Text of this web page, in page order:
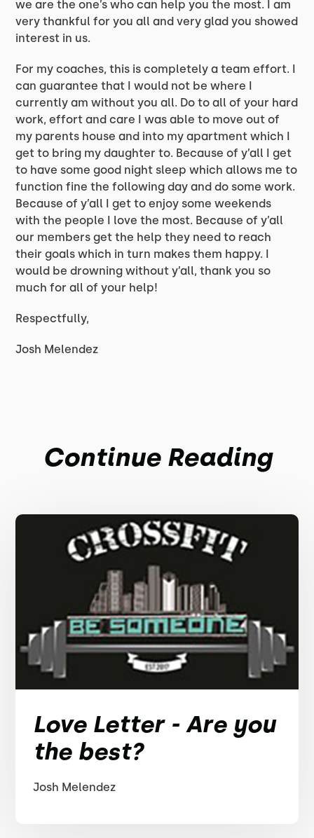
we are the one’s who can help you the most. I am
very thankful for you all and very glad you showed
interest in us.
For my coaches, this is completely a team effort. I
can guarantee that I would not be where I
currently am without you all. Do to all of your hard
work, effort and care I was able to move out of
my parents house and into my apartment which I
get to bring my daughter to. Because of y’all I get
to have some good night sleep which allows me to
function fine the following day and do some work.
Because of y’all I get to enjoy some weekends
with the people I love the most. Because of y’all
our members get the help they need to reach
their goals which in turn makes them happy. I
would be drowning without y’all, thank you so
much for all of your help!
Respectfully,
Josh Melendez
Continue Reading
Love Letter - Are you
the best?
Josh Melendez